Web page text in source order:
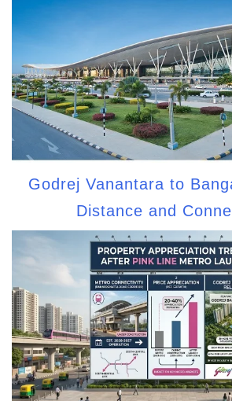
Godrej Vanantara to
Distance and